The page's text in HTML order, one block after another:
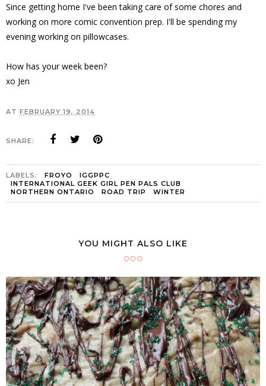
Since getting home I've been taking care of some chores and
working on more comic convention prep. I'll be spending my
evening working on pillowcases.
How has your week been?
xo Jen
AT FEBRUARY 19, 2014
SHARE:
LABELS: FROYO
IGGPPC
INTERNATIONAL GEEK GIRL PEN PALS CLUB
NORTHERN ONTARIO
ROAD TRIP WINTER
YOU MIGHT ALSO LIKE